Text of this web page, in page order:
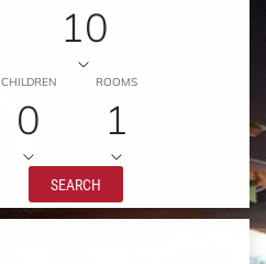
10
CHILDREN
0
ROOMS
1
SEARCH